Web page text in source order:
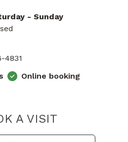
- Sunday
4831
Online booking
A VISITPIEDMONT